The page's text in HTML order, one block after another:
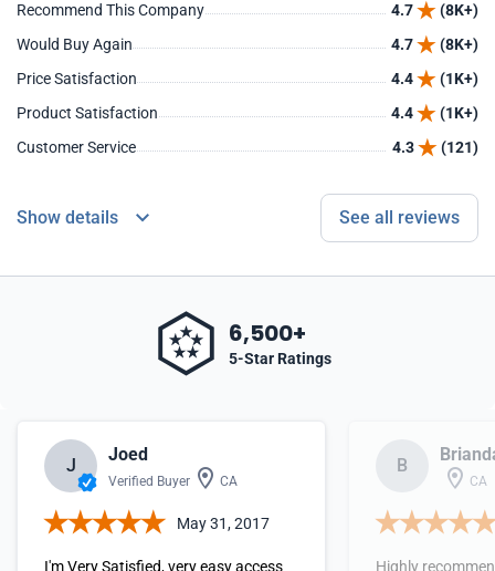
Recommend This Company 4.7
(8K+)
Would Buy Again
4.7
(8K+)
Price Satisfaction
4.4
(1K+)
Product Satisfaction
4.4
(1K+)
Customer Service
4.3 (121)
Show details See all reviews
6,500+
5-Star Ratings
J
Joed
Verified Buyer CA
May 31, 2017
I'm Very Satisfied, very easy access
B
CA
Highly